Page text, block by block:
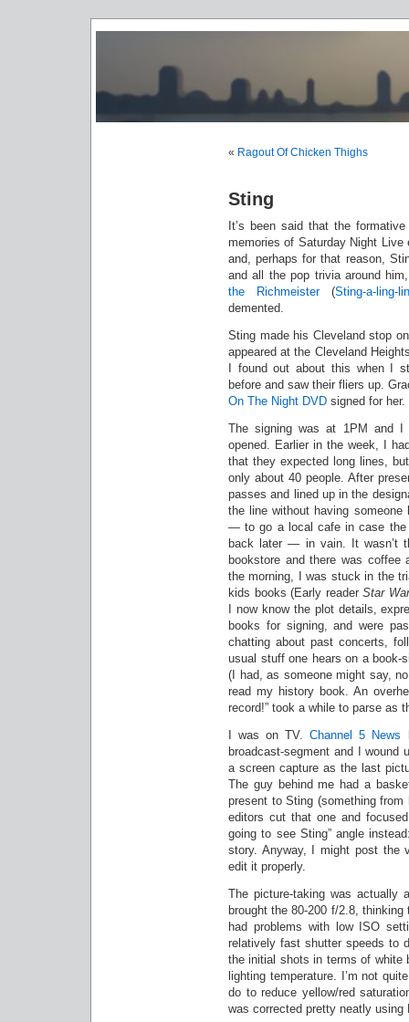
« Ragout Of Chicken Thighs
Sting
It’s been said that the
memories of Saturday Night Live
and, perhaps for that reason,
and all the pop trivia around
the Richmeister(Sting-a-ling-
demented.
Sting made his Cleveland stop
appeared at the Cleveland
I found out about this when I
before and saw their fliers up.
On The Night DVD signed for her.
The signing was at 1PM and I
opened. Earlier in the week, I
that they expected long lines,
only about 40 people. After
passes and lined up in the
the line without having
— to go a local cafe in case the
back later — in vain. It wasn’t
bookstore and there was
the morning, I was stuck in the
kids books (Early readerStar
I now know the plot details,
books for signing, and were
chatting about past concerts,
usual stuff one hears on a book-
(I had, as someone might say,
read my history book. An
record!” took a while to parse as
I was on TV.Channel 5 News
broadcast-segment and I wound
a screen capture as the last
The guy behind me had a
present to Sting (something
editors cut that one and
going to see Sting” angle
story. Anyway, I might post the
edit it properly.
The picture-taking was actually
brought the 80-200 f/2.8,
had problems with low ISO
relatively fast shutter speeds to
the initial shots in terms of white
lighting temperature. I’m not
do to reduce yellow/red
was corrected pretty neatly using